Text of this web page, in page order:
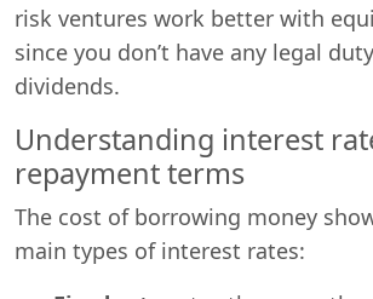
risk ventures work better with
since you don’t have any legal
dividends.
Understanding interest
repayment terms
The cost of borrowing money
main types of interest rates: